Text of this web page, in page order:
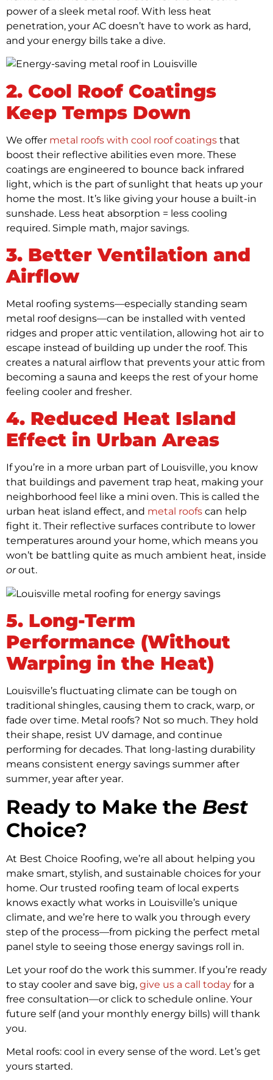
power of a sleek metal roof. With less heat
penetration, your AC doesn’t have to work as hard,
and your energy bills take a dive.
2. Cool Roof Coatings
Keep Temps Down
We offer metal roofs with cool roof coatings that
boost their reflective abilities even more. These
coatings are engineered to bounce back infrared
light, which is the part of sunlight that heats up your
home the most. It’s like giving your house a built-in
sunshade. Less heat absorption = less cooling
required. Simple math, major savings.
3. Better Ventilation and
Airflow
Metal roofing systems—especially standing seam
metal roof designs—can be installed with vented
ridges and proper attic ventilation, allowing hot air to
escape instead of building up under the roof. This
creates a natural airflow that prevents your attic from
becoming a sauna and keeps the rest of your home
feeling cooler and fresher.
4. Reduced Heat Island
Effect in Urban Areas
If you’re in a more urban part of Louisville, you know
that buildings and pavement trap heat, making your
neighborhood feel like a mini oven. This is called the
urban heat island effect, and metal roofs can help
fight it. Their reflective surfaces contribute to lower
temperatures around your home, which means you
won’t be battling quite as much ambient heat, inside
orout.
5. Long-Term
Performance (Without
Warping in the Heat)
Louisville’s fluctuating climate can be tough on
traditional shingles, causing them to crack, warp, or
fade over time. Metal roofs? Not so much. They hold
their shape, resist UV damage, and continue
performing for decades. That long-lasting durability
means consistent energy savings summer after
summer, year after year.
Ready to Make the Best
Choice?
At Best Choice Roofing, we’re all about helping you
make smart, stylish, and sustainable choices for your
home. Our trusted roofing team of local experts
knows exactly what works in Louisville’s unique
climate, and we’re here to walk you through every
step of the process—from picking the perfect metal
panel style to seeing those energy savings roll in.
Let your roof do the work this summer. If you’re ready
to stay cooler and save big, give us a call today for a
free consultation—or click to schedule online. Your
future self (and your monthly energy bills) will thank
you.
Metal roofs: cool in every sense of the word. Let’s get
yours started.